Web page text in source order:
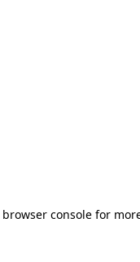
browser consolefor